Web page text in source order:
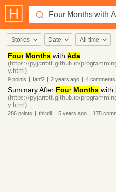
Stories Date All time
Four Months with Ada
(https://pyjarrett.github.io/
y.html)
9 points | fanf2 | 2 years ago | 4 comments
Summary After Four Months with
(https://pyjarrett.github.io/
y.html)
286 points | thindil | 5 years ago | 175